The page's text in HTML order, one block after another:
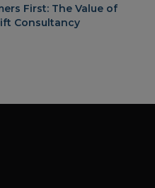
First: The Value of
Consultancy